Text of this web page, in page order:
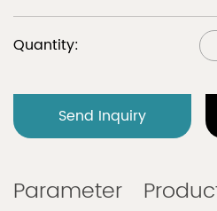
Quantity:
Send Inquiry
Parameter